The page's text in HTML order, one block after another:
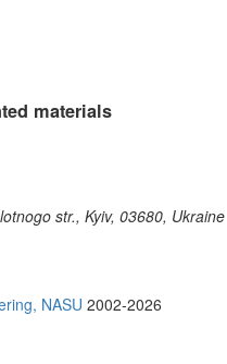
materials
str., Kyiv, 03680, Ukraine
NASU 2002-2026